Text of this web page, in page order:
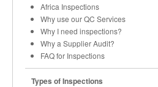
Africa Inspections
Why use our QC Services
Why I need inspections?
Why a Supplier Audit?
FAQ for Inspections
Types of Inspections